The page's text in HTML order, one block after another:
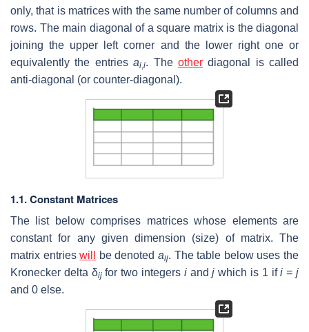
only, that is matrices with the same number of columns and
rows. The main diagonal of a square matrix is the diagonal
joining the upper left corner and the lower right one or
equivalently the entriesai,i. The otherdiagonal is called
anti-diagonal (or counter-diagonal).
1.1. Constant Matrices
The list below comprises matrices whose elements are
constant for any given dimension (size) of matrix. The
matrix entrieswill be denotedaij. The table below uses the
Kronecker delta δijfor two integers iandj which is 1 ifi =j
and 0 else.